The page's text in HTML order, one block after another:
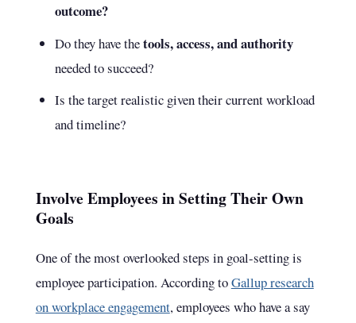
outcome?
Do they have thetools, access, and authority
needed to succeed?
Is the target realistic given their current workload
and timeline?
Involve Employees in Setting Their Own
Goals
One of the most overlooked steps in goal-setting is
employee participation. According toGallup research
on workplace engagement, employees who have a say